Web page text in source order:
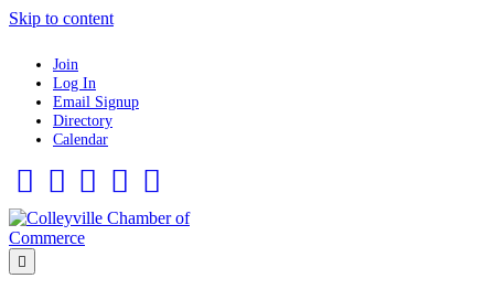
Skip to content
Join
Log In
Email Signup
Directory
Calendar